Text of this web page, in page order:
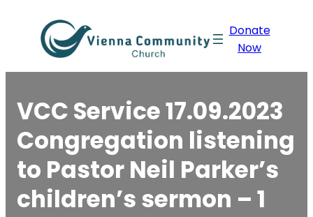
content
Donate
Now
VCC Service 17.09.2023
Congregation listening
to Pastor Neil Parker’s
children’s sermon – 1